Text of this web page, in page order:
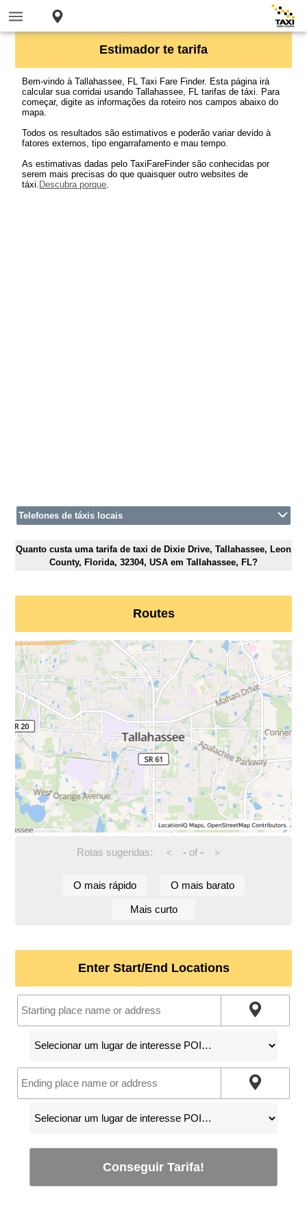
Estimador te tarifa
Bem-vindo à Tallahassee, FL Taxi Fare Finder. Esta página irá
calcular sua corridai usando Tallahassee, FL tarifas de táxi. Para
começar, digite as informações da roteiro nos campos abaixo do
mapa.
Todos os resultados são estimativos e poderão variar devido à
fatores externos, tipo engarrafamento e mau tempo.
As estimativas dadas pelo TaxiFareFinder são conhecidas por
serem mais precisas do que quaisquer outro websites de
táxi. Descubra porque.
Telefones de táxis locais
Quanto custa uma tarifa de taxi de Dixie Drive, Tallahassee, Leon
County, Florida, 32304, USA em Tallahassee, FL?
Routes
Rotas sugeridas: < -of - >
O mais rápido O mais barato
Mais curto
Enter Start/End Locations
Conseguir Tarifa!